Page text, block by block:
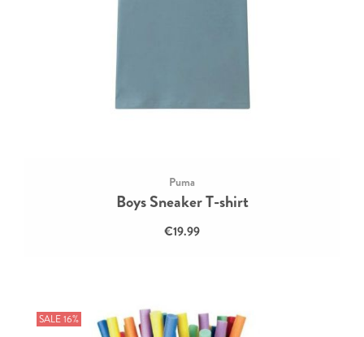
Puma
Boys Sneaker T-shirt
€19.99
SALE 16%